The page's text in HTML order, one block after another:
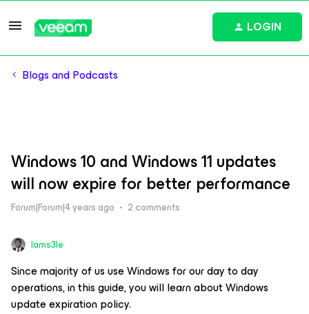
LOGIN
Blogs and Podcasts
Windows 10 and Windows 11 updates
will now expire for better performance
Forum|Forum|4 years ago 2 comments
Iams3le
Since majority of us use Windows for our day to day
operations, in this guide, you will learn about Windows
update expiration policy.